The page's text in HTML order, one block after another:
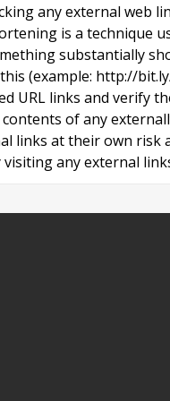
any external web
is a technique
substantially
(example: http://
URL links and verify
of any
links at their own risk
any external